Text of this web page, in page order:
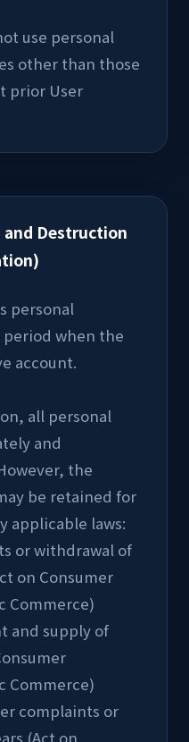
use personal
other than those
prior User
Destruction
personal
when the
account.
all personal
and
the
be retained for
applicable laws:
on Consumer
Commerce)
Commerce)
(Act on